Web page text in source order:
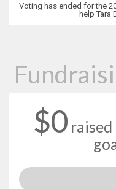
Voting has ended for the
help Tara
$0